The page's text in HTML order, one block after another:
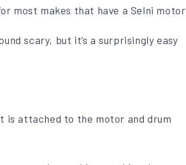
most makes that have a Selni motor
scary, but it’s a surprisingly easy
is attached to the motor and drum